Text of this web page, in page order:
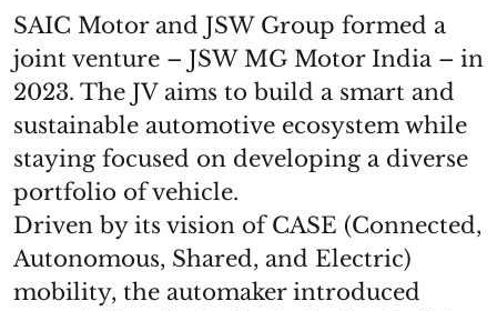
SAIC Motor and JSW Group formed a
joint venture – JSW MG Motor India – in
2023. The JV aims to build a smart and
sustainable automotive ecosystem while
staying focused on developing a diverse
portfolio of vehicle.
Driven by its vision of CASE (Connected,
Autonomous, Shared, and Electric)
mobility, the automaker introduced